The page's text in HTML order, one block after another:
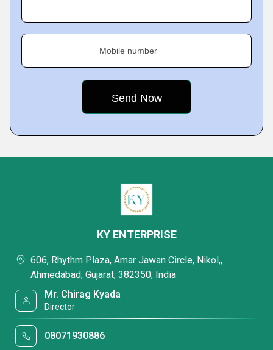
Mobile number
KY ENTERPRISE
606, Rhythm Plaza, Amar Jawan Circle, Nikol,,
Ahmedabad, Gujarat, 382350, India
Mr. Chirag Kyada
Director
08071930886